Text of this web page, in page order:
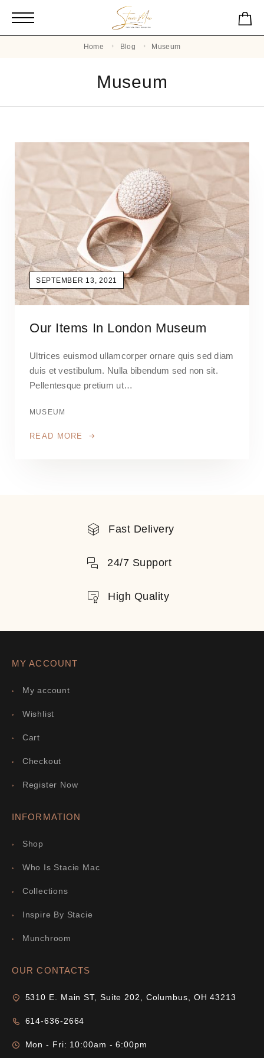
Home Blog Museum
Museum
SEPTEMBER 13, 2021
Our Items In London Museum
Ultrices euismod ullamcorper ornare quis sed diam
duis et vestibulum. Nulla bibendum sed non sit.
Pellentesque pretium ut…
MUSEUM
READ MORE
Fast Delivery
24/7 Support
High Quality
MY ACCOUNT
My account
Wishlist
Cart
Checkout
Register Now
INFORMATION
Shop
Who Is Stacie Mac
Collections
Inspire By Stacie
Munchroom
OUR CONTACTS
5310 E. Main ST, Suite 202, Columbus, OH 43213
614-636-2664
Mon - Fri: 10:00am - 6:00pm